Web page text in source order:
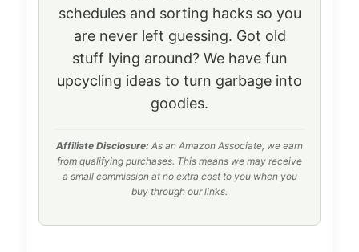
schedules and sorting hacks so you
are never left guessing. Got old
stuff lying around? We have fun
upcycling ideas to turn garbage into
goodies.
Affiliate Disclosure: As an Amazon Associate, we earn
from qualifying purchases. This means we may receive
a small commission at no extra cost to you when you
buy through our links.